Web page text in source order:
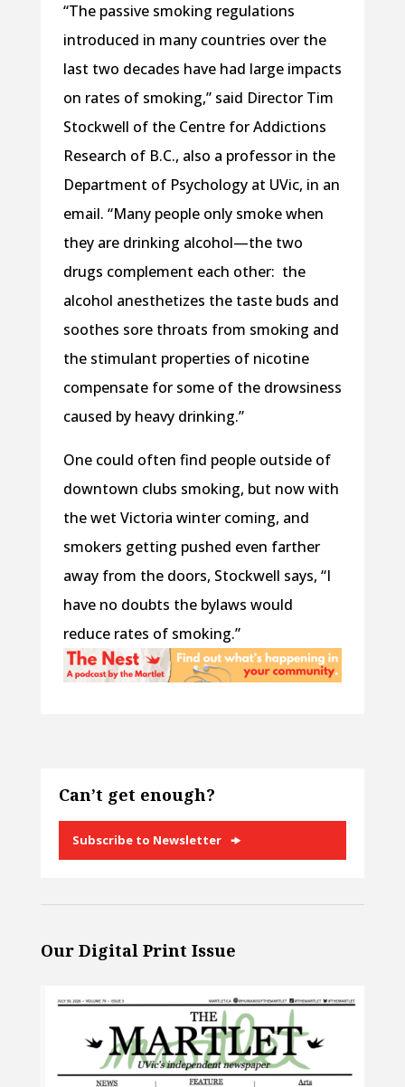
“The passive smoking regulations
introduced in many countries over the
last two decades have had large impacts
on rates of smoking,” said Director Tim
Stockwell of the Centre for Addictions
Research of B.C., also a professor in the
Department of Psychology at UVic, in an
email. “Many people only smoke when
they are drinking alcohol—the two
drugs complement each other: the
alcohol anesthetizes the taste buds and
soothes sore throats from smoking and
the stimulant properties of nicotine
compensate for some of the drowsiness
caused by heavy drinking.”
One could often find people outside of
downtown clubs smoking, but now with
the wet Victoria winter coming, and
smokers getting pushed even farther
away from the doors, Stockwell says, “I
have no doubts the bylaws would
reduce rates of smoking.”
Can’t get enough?
Subscribe to Newsletter
Our Digital Print Issue